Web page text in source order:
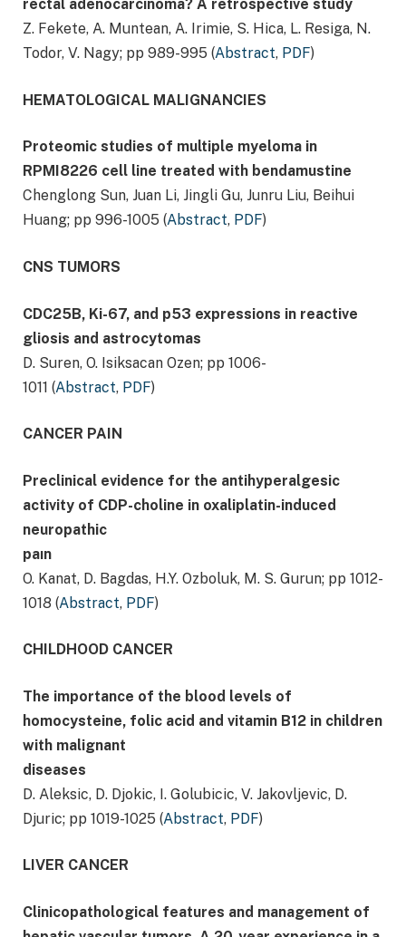
rectal adenocarcinoma? A retrospective study
Z. Fekete, A. Muntean, A. Irimie, S. Hica, L. Resiga, N.
Todor, V. Nagy; pp 989-995 (Abstract, PDF)
HEMATOLOGICAL MALIGNANCIES
Proteomic studies of multiple myeloma in
RPMI8226 cell line treated with bendamustine
Chenglong Sun, Juan Li, Jingli Gu, Junru Liu, Beihui
Huang; pp 996-1005 (Abstract, PDF)
CNS TUMORS
CDC25B, Ki-67, and p53 expressions in reactive
gliosis and astrocytomas
D. Suren, O. Isiksacan Ozen; pp 1006-
1011 (Abstract, PDF)
CANCER PAIN
Preclinical evidence for the antihyperalgesic
activity of CDP-choline in oxaliplatin-induced
neuropathic
paın
O. Kanat, D. Bagdas, H.Y. Ozboluk, M. S. Gurun; pp 1012-
1018 (Abstract, PDF)
CHILDHOOD CANCER
The importance of the blood levels of
homocysteine, folic acid and vitamin B12 in children
with malignant
diseases
D. Aleksic, D. Djokic, I. Golubicic, V. Jakovljevic, D.
Djuric; pp 1019-1025 (Abstract, PDF)
LIVER CANCER
Clinicopathological features and management of